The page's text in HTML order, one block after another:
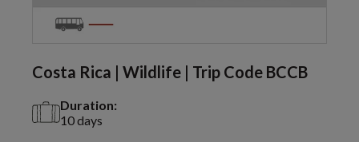
Costa Rica | Wildlife | Trip Code BCCB
Duration:
10 days